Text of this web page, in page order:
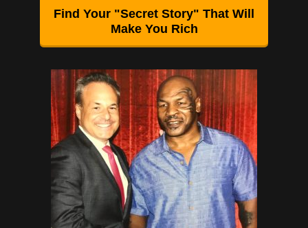
Find Your "Secret Story" That Will
Make You Rich